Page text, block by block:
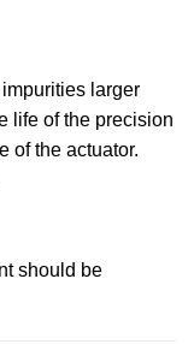
larger
life of the precision
of the actuator.
should be